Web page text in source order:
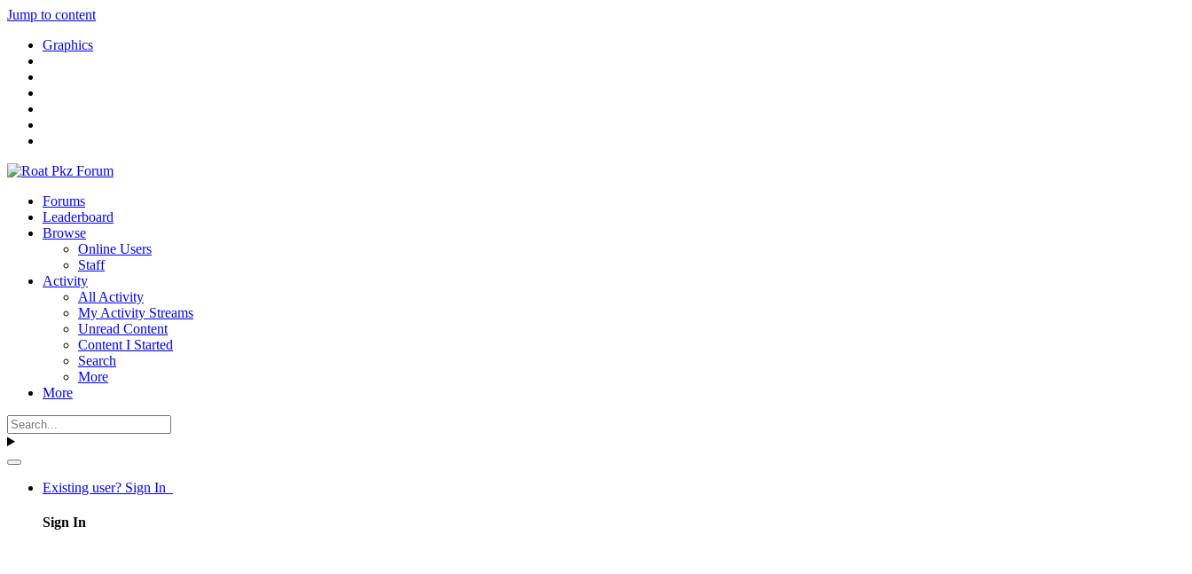
Jump to content
Graphics
Forums
Leaderboard
Browse
Online Users
Staff
Activity
All Activity
My Activity Streams
Unread Content
Content I Started
Search
More
More
Existing user? Sign In
Sign In